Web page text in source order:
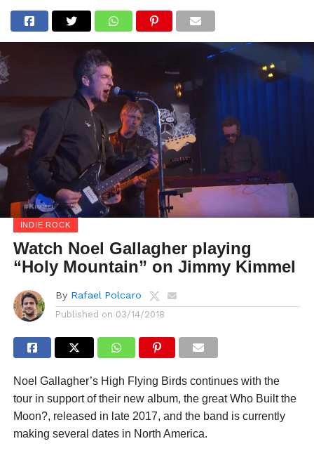
INDIE ROCK
Watch Noel Gallagher playing
“Holy Mountain” on Jimmy Kimmel
By Rafael Polcaro
Published on 03/14/2018
Noel Gallagher’s High Flying Birds continues with the
tour in support of their new album, the great Who Built the
Moon?, released in late 2017, and the band is currently
making several dates in North America.